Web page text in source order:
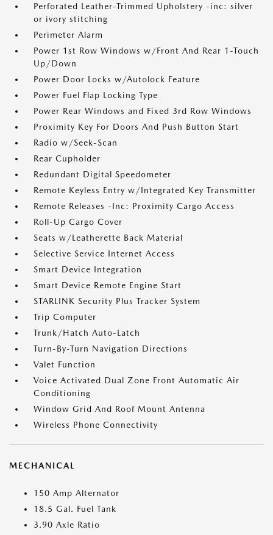
Perforated Leather-Trimmed Upholstery -inc: silver
or ivory stitching
Perimeter Alarm
Power 1st Row Windows w/Front And Rear 1-Touch
Up/Down
Power Door Locks w/Autolock Feature
Power Fuel Flap Locking Type
Power Rear Windows and Fixed 3rd Row Windows
Proximity Key For Doors And Push Button Start
Radio w/Seek-Scan
Rear Cupholder
Redundant Digital Speedometer
Remote Keyless Entry w/Integrated Key Transmitter
Remote Releases -Inc: Proximity Cargo Access
Roll-Up Cargo Cover
Seats w/Leatherette Back Material
Selective Service Internet Access
Smart Device Integration
Smart Device Remote Engine Start
STARLINK Security Plus Tracker System
Trip Computer
Trunk/Hatch Auto-Latch
Turn-By-Turn Navigation Directions
Valet Function
Voice Activated Dual Zone Front Automatic Air
Conditioning
Window Grid And Roof Mount Antenna
Wireless Phone Connectivity
MECHANICAL
150 Amp Alternator
18.5 Gal. Fuel Tank
3.90 Axle Ratio